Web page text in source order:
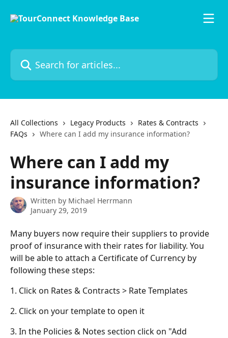
Search for articles...
All Collections Legacy Products
Rates & Contracts
FAQs
Where can I add my insurance information?
Where can I add my
insurance information?
Written by Michael Herrmann
January 29, 2019
Many buyers now require their suppliers to provide
proof of insurance with their rates for liability. You
will be able to attach a Certificate of Currency by
following these steps:
1. Click on Rates & Contracts > Rate Templates
2. Click on your template to open it
3. In the Policies & Notes section click on "Add